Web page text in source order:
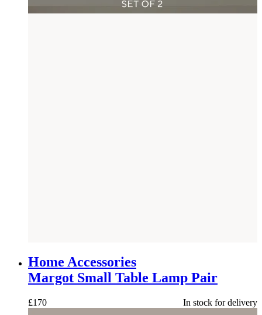
Home Accessories
Margot Small Table Lamp Pair
£170 In stock for delivery